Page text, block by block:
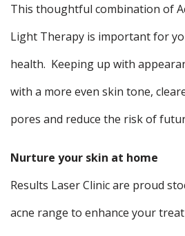
This thoughtful combination of
Light Therapy is important for
health. Keeping up with
with a more even skin tone,
pores and reduce the risk of
Nurture your skin at home
Results Laser Clinic are proud
acne range to enhance your